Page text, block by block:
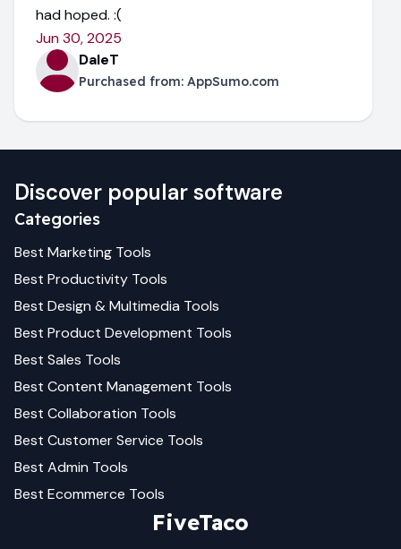
had hoped. :(
Jun 30, 2025
DaleT
Purchased from: AppSumo.com
Discover popular software
Categories
Best Marketing Tools
Best Productivity Tools
Best Design & Multimedia Tools
Best Product Development Tools
Best Sales Tools
Best Content Management Tools
Best Collaboration Tools
Best Customer Service Tools
Best Admin Tools
Best Ecommerce Tools
FiveTaco